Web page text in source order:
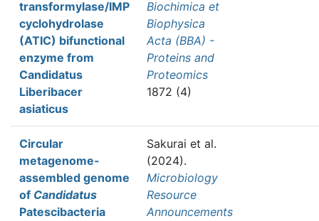
transformylase/IMP
cyclohydrolase
(ATIC) bifunctional
enzyme from
Candidatus
Liberibacer
asiaticus
Biochimica et
Biophysica
Acta (BBA) -
Proteins and
Proteomics
1872 (4)
Circular
metagenome-
assembled genome
of Candidatus
Patescibacteria
Sakurai et al.
(2024).
Microbiology
Resource
Announcements